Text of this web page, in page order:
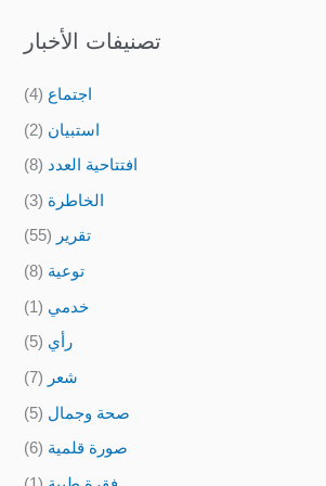
تصنيفات الأخبار
اجتماع (4)
استبيان (2)
افتتاحية العدد (8)
الخاطرة (3)
تقرير (55)
توعية (8)
خدمي (1)
رأي (5)
شعر (7)
صحة وجمال (5)
صورة قلمية (6)